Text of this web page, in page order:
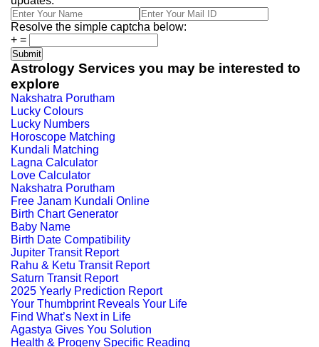
Resolve the simple captcha below:
+ =
Astrology Services you may be interested to
explore
Nakshatra Porutham
Lucky Colours
Lucky Numbers
Horoscope Matching
Kundali Matching
Lagna Calculator
Love Calculator
Nakshatra Porutham
Free Janam Kundali Online
Birth Chart Generator
Baby Name
Birth Date Compatibility
Jupiter Transit Report
Rahu & Ketu Transit Report
Saturn Transit Report
2025 Yearly Prediction Report
Your Thumbprint Reveals Your Life
Find What’s Next in Life
Agastya Gives You Solution
Health & Progeny Specific Reading